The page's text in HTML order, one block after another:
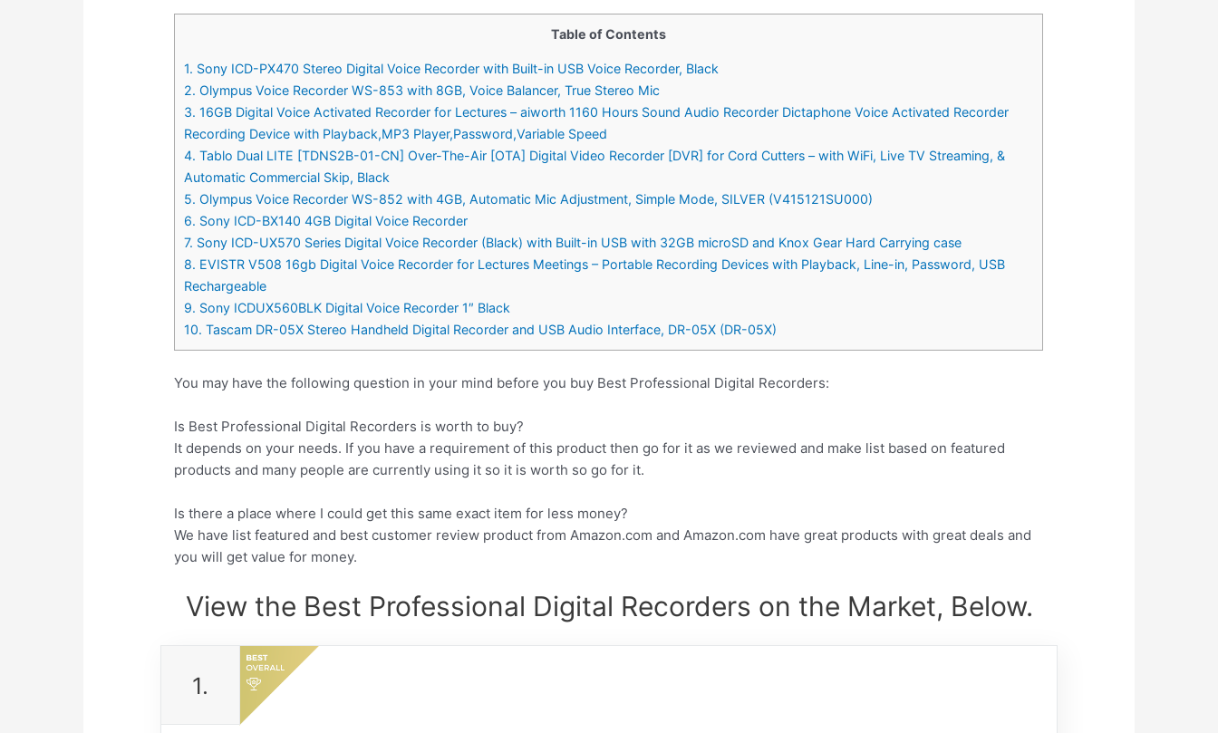
Table of Contents
1. Sony ICD-PX470 Stereo Digital Voice Recorder with Built-in USB Voice Recorder, Black
2. Olympus Voice Recorder WS-853 with 8GB, Voice Balancer, True Stereo Mic
3. 16GB Digital Voice Activated Recorder for Lectures – aiworth 1160 Hours Sound Audio Recorder Dictaphone Voice Activated Recorder
Recording Device with Playback,MP3 Player,Password,Variable Speed
4. Tablo Dual LITE [TDNS2B-01-CN] Over-The-Air [OTA] Digital Video Recorder [DVR] for Cord Cutters – with WiFi, Live TV Streaming, &
Automatic Commercial Skip, Black
5. Olympus Voice Recorder WS-852 with 4GB, Automatic Mic Adjustment, Simple Mode, SILVER (V415121SU000)
6. Sony ICD-BX140 4GB Digital Voice Recorder
7. Sony ICD-UX570 Series Digital Voice Recorder (Black) with Built-in USB with 32GB microSD and Knox Gear Hard Carrying case
8. EVISTR V508 16gb Digital Voice Recorder for Lectures Meetings – Portable Recording Devices with Playback, Line-in, Password, USB
Rechargeable
9. Sony ICDUX560BLK Digital Voice Recorder 1″ Black
10. Tascam DR-05X Stereo Handheld Digital Recorder and USB Audio Interface, DR-05X (DR-05X)
You may have the following question in your mind before you buy Best Professional Digital Recorders:
Is Best Professional Digital Recorders is worth to buy?
It depends on your needs. If you have a requirement of this product then go for it as we reviewed and make list based on featured
products and many people are currently using it so it is worth so go for it.
Is there a place where I could get this same exact item for less money?
We have list featured and best customer review product from Amazon.com and Amazon.com have great products with great deals and
you will get value for money.
View the Best Professional Digital Recorders on the Market, Below.
1.